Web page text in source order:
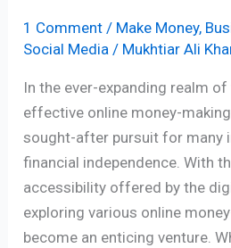
1 Comment / Make Money,
Social Media / Mukhtiar Ali
In the ever-expanding realm
effective online money-
sought-after pursuit for many
financial independence. With
accessibility offered by the
exploring various online
become an enticing venture.